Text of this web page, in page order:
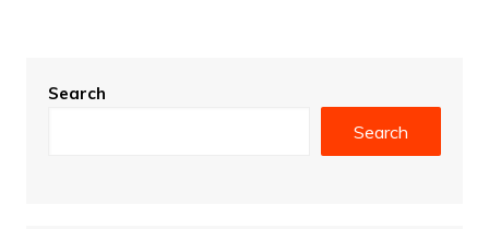
Search
Search